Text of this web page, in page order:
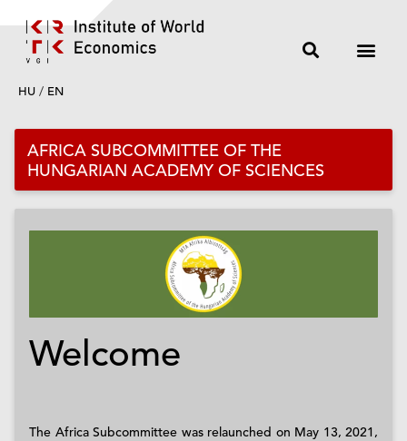
HU / EN
AFRICA SUBCOMMITTEE OF THE
HUNGARIAN ACADEMY OF SCIENCES
Welcome
The Africa Subcommittee was relaunched on May 13, 2021,